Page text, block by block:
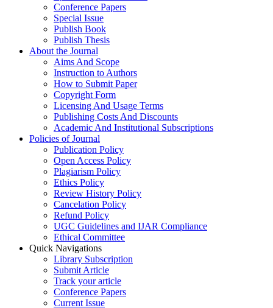
Conference Papers
Special Issue
Publish Book
Publish Thesis
About the Journal
Aims And Scope
Instruction to Authors
How to Submit Paper
Copyright Form
Licensing And Usage Terms
Publishing Costs And Discounts
Academic And Institutional Subscriptions
Policies of Journal
Publication Policy
Open Access Policy
Plagiarism Policy
Ethics Policy
Review History Policy
Cancelation Policy
Refund Policy
UGC Guidelines and IJAR Compliance
Ethical Committee
Quick Navigations
Library Subscription
Submit Article
Track your article
Conference Papers
Current Issue